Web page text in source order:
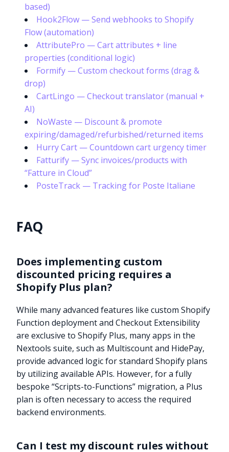
based)
Hook2Flow — Send webhooks to Shopify
Flow (automation)
AttributePro — Cart attributes + line
properties (conditional logic)
Formify — Custom checkout forms (drag &
drop)
CartLingo — Checkout translator (manual +
AI)
NoWaste — Discount & promote
expiring/damaged/refurbished/returned items
Hurry Cart — Countdown cart urgency timer
Fatturify — Sync invoices/products with
“Fatture in Cloud”
PosteTrack — Tracking for Poste Italiane
FAQ
Does implementing custom
discounted pricing requires a
Shopify Plus plan?
While many advanced features like custom Shopify
Function deployment and Checkout Extensibility
are exclusive to Shopify Plus, many apps in the
Nextools suite, such as Multiscount and HidePay,
provide advanced logic for standard Shopify plans
by utilizing available APIs. However, for a fully
bespoke “Scripts-to-Functions” migration, a Plus
plan is often necessary to access the required
backend environments.
Can I test my discount rules without